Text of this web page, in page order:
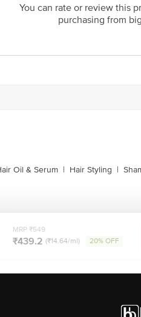
You can rate or review this
purchasing from
Oil & Serum | Hair Styling |
MRP ₹549
₹439.2 (₹14.64/ml) 20% OFF